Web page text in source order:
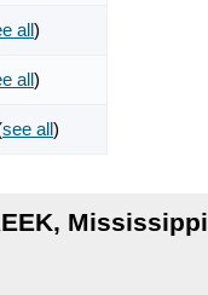
all)
all)
see all)
Mississippi